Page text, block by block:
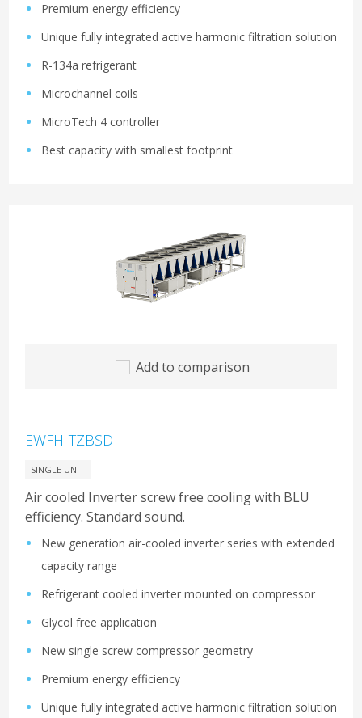
Premium energy efficiency
Unique fully integrated active harmonic filtration solution
R-134a refrigerant
Microchannel coils
MicroTech 4 controller
Best capacity with smallest footprint
Add to comparison
EWFH-TZBSD
SINGLE UNIT
Air cooled Inverter screw free cooling with BLU
efficiency. Standard sound.
New generation air-cooled inverter series with extended
capacity range
Refrigerant cooled inverter mounted on compressor
Glycol free application
New single screw compressor geometry
Premium energy efficiency
Unique fully integrated active harmonic filtration solution